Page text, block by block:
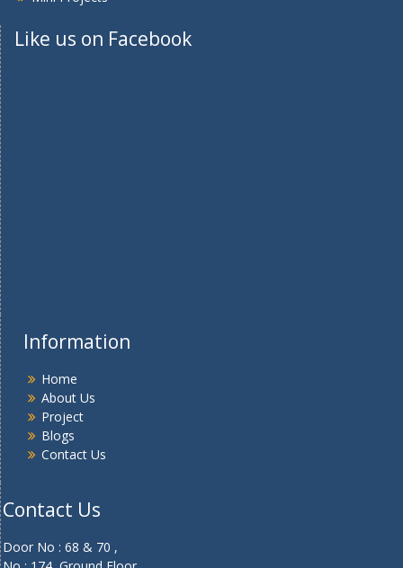
Like us on Facebook
Information
Home
About Us
Project
Blogs
Contact Us
Contact Us
Door No : 68 & 70 ,